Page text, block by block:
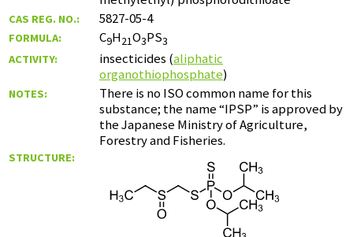
CAS REG. NO.: 5827-05-4
FORMULA: C9H21O3PS3
ACTIVITY:
insecticides (aliphatic
organothiophosphate)
NOTES:
There is no ISO common name for this
substance; the name “IPSP” is approved by
the Japanese Ministry of Agriculture,
Forestry and Fisheries.
STRUCTURE: